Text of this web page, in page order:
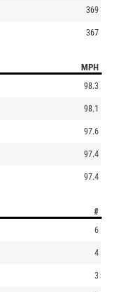
369
367
MPH
98.3
98.1
97.6
97.4
97.4
#
6
4
3